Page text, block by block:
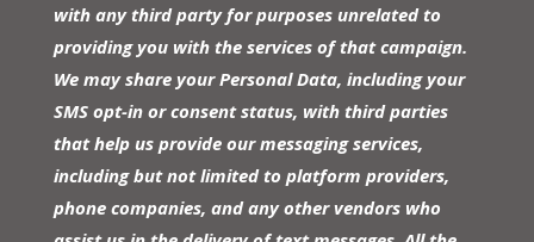
with any third party for purposes unrelated to
providing you with the services of that campaign.
We may share your Personal Data, including your
SMS opt-in or consent status, with third parties
that help us provide our messaging services,
including but not limited to platform providers,
phone companies, and any other vendors who